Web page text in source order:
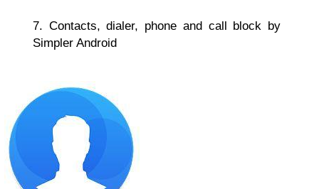
7. Contacts, dialer, phone and call block by
Simpler Android